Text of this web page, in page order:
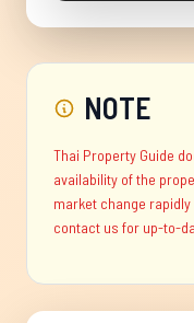
NOTE
Thai Property Guide
availability of the
market change
contact us for up-to-